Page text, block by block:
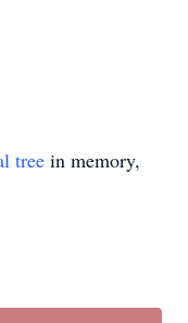
tree in memory,